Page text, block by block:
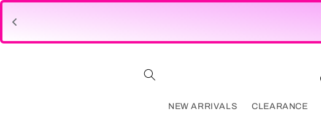
NEW ARRIVALS CLEARANCE